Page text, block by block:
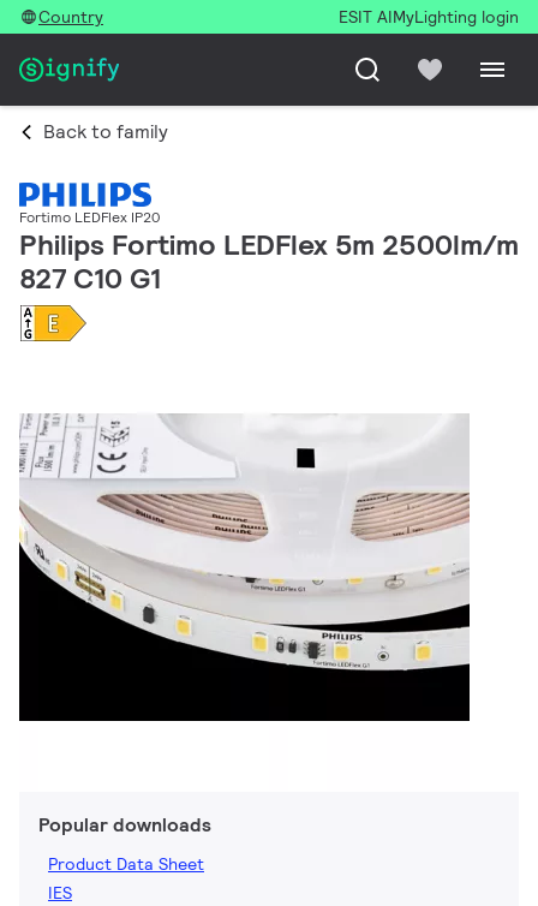
Country ESIT AIMyLighting login
Back to family
Fortimo LEDFlex IP20
Philips Fortimo LEDFlex 5m 2500lm/m
827 C10 G1
Popular downloads
Product Data Sheet
IES